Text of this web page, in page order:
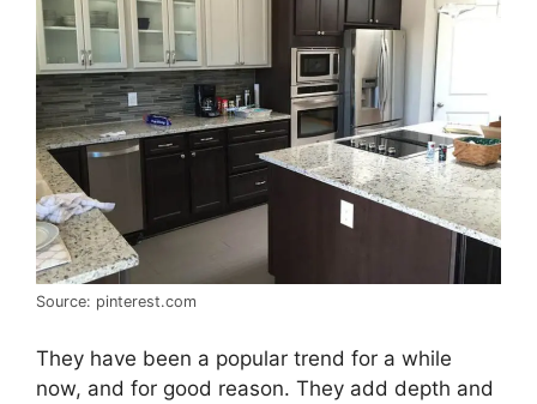
Source: pinterest.com
They have been a popular trend for a while
now, and for good reason. They add depth and